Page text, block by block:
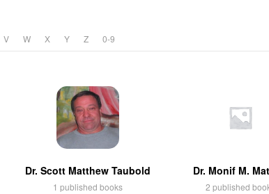
V W X Y Z 0-9
Dr. Scott Matthew Taubold
1 published books
Dr. Monif M.
2 published